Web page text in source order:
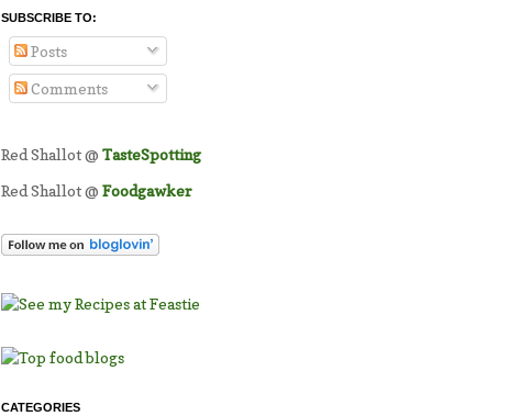
SUBSCRIBE TO:
Posts
Comments
Red Shallot @ TasteSpotting
Red Shallot @ Foodgawker
CATEGORIES